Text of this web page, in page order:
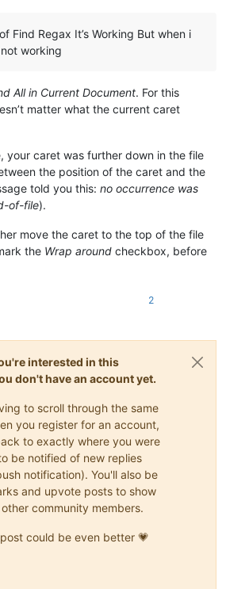
Find Regax It’s Working But when i
working
All in Current Document. For this
matter what the current caret
your caret was further down in the file
the position of the caret and the
told you this: no occurrence was
of-file).
move the caret to the top of the file
the Wrap around checkbox, before
2
interested in this
don't have an account yet.
to scroll through the same
you register for an account,
to exactly where you were
be notified of new replies
notification). You'll also be
and upvote posts to show
community members.
could be even better 💗